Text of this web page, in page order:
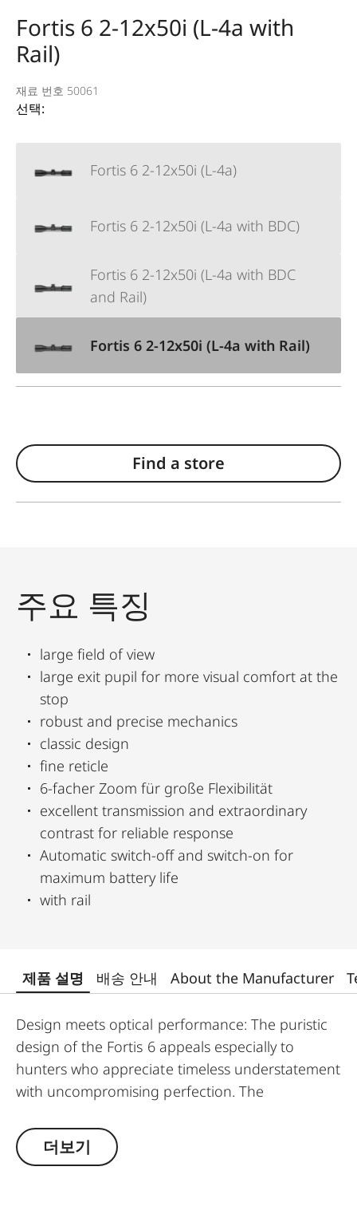
Fortis 6 2-12x50i (L-4a with
Rail)
재료 번호 50061
선택:
Fortis 6 2-12x50i (L-4a)
Fortis 6 2-12x50i (L-4a with BDC)
Fortis 6 2-12x50i (L-4a with BDC
and Rail)
Fortis 6 2-12x50i (L-4a with Rail)
Find a store
주요 특징
large field of view
large exit pupil for more visual comfort at the
stop
robust and precise mechanics
classic design
fine reticle
6-facher Zoom für große Flexibilität
excellent transmission and extraordinary
contrast for reliable response
Automatic switch-off and switch-on for
maximum battery life
with rail
제품 설명 배송 안내 About the Manufacturer
Design meets optical performance: The puristic
design of the Fortis 6 appeals especially to
hunters who appreciate timeless understatement
with uncompromising perfection. The
image sharpness ensure great observation
comfort right down to the last rifle light. The
더보기